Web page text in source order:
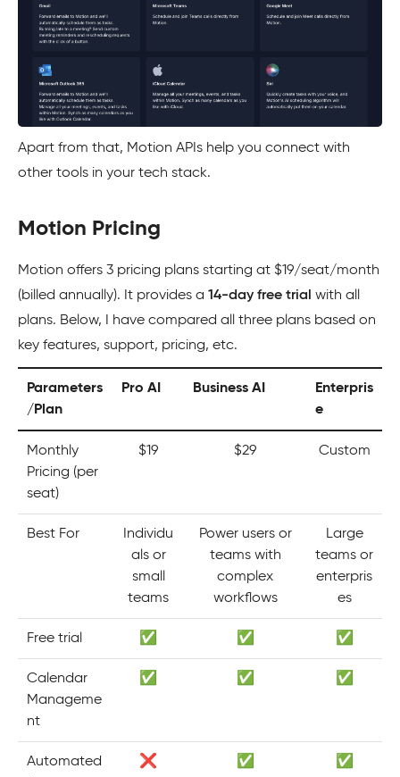
Apart from that, Motion APIs help you connect with
other tools in your tech stack.
Motion Pricing
Motion offers 3 pricing plans starting at $19/seat/month
(billed annually). It provides a 14-day free trial with all
plans. Below, I have compared all three plans based on
key features, support, pricing, etc.
Parameters
/Plan
Pro AI Business AI
Enterpris
e
Monthly
Pricing (per
seat)
$19 $29 Custom
Best For
Individu
als or
small
teams
Power users or
teams with
complex
workflows
Large
teams or
enterpris
es
Free trial ✅ ✅ ✅
Calendar
Manageme
nt
✅ ✅ ✅
Automated
❌ ✅ ✅